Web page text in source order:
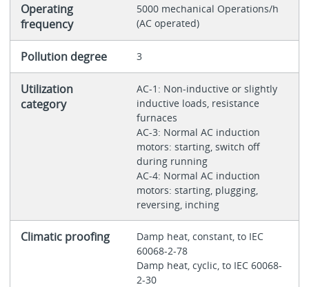
Operating
frequency
5000 mechanical Operations/h
(AC operated)
Pollution degree 3
Utilization
category
AC-1: Non-inductive or slightly
inductive loads, resistance
furnaces
AC-3: Normal AC induction
motors: starting, switch off
during running
AC-4: Normal AC induction
motors: starting, plugging,
reversing, inching
Climatic proofing
Damp heat, constant, to IEC
60068-2-78
Damp heat, cyclic, to IEC 60068-
2-30